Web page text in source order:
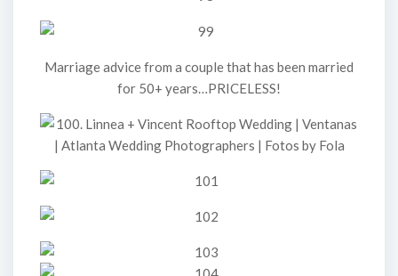
Marriage advice from a couple that has been married
for 50+ years…PRICELESS!